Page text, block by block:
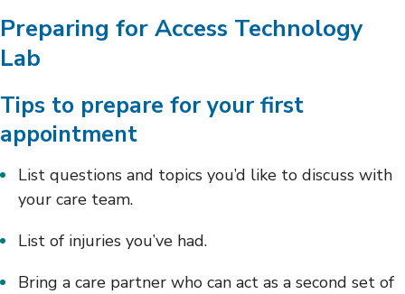
Preparing for Access Technology
Lab
Tips to prepare for your first
appointment
List questions and topics you’d like to discuss with
your care team.
List of injuries you’ve had.
Bring a care partner who can act as a second set of